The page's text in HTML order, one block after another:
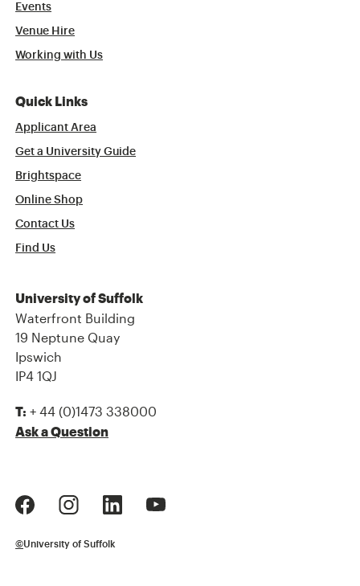
Events
Venue Hire
Working with Us
Quick Links
Applicant Area
Get a University Guide
Brightspace
Online Shop
Contact Us
Find Us
University of Suffolk
Waterfront Building
19 Neptune Quay
Ipswich
IP4 1QJ
T: + 44 (0)1473 338000
Ask a Question
©University of Suffolk